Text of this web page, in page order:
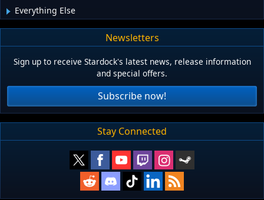
Everything Else
Newsletters
Sign up to receive Stardock's latest news, release information
and special offers.
Subscribe now!
Stay Connected